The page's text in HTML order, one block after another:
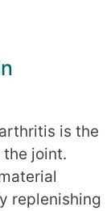
is the
joint.
replenishing